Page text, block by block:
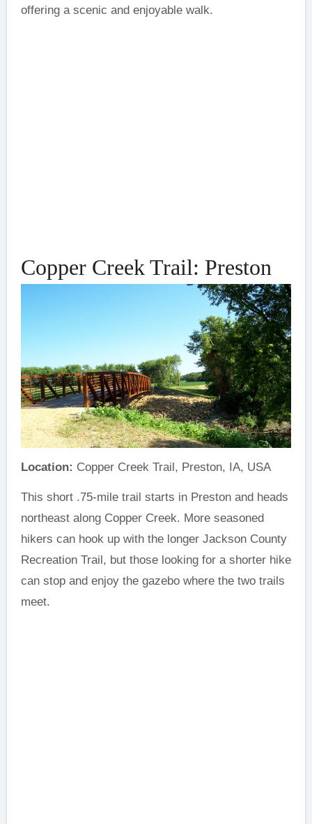
offering a scenic and enjoyable walk.
Copper Creek Trail: Preston
Location: Copper Creek Trail, Preston, IA, USA
This short .75-mile trail starts in Preston and heads
northeast along Copper Creek. More seasoned
hikers can hook up with the longer Jackson County
Recreation Trail, but those looking for a shorter hike
can stop and enjoy the gazebo where the two trails
meet.